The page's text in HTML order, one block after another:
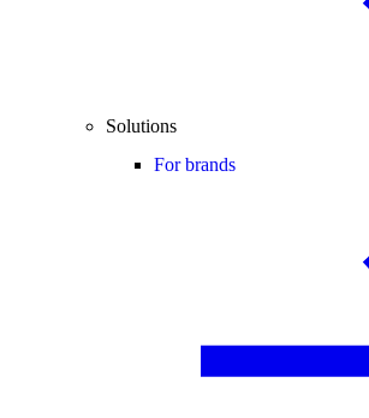
Solutions
For brands